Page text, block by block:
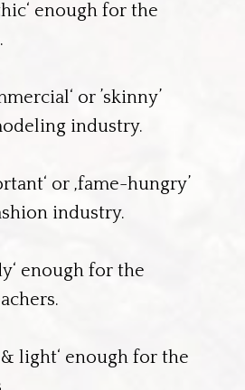
enough for the
or ’skinny’
industry.
or ‚fame-hungry’
industry.
enough for the
light‘ enough for the